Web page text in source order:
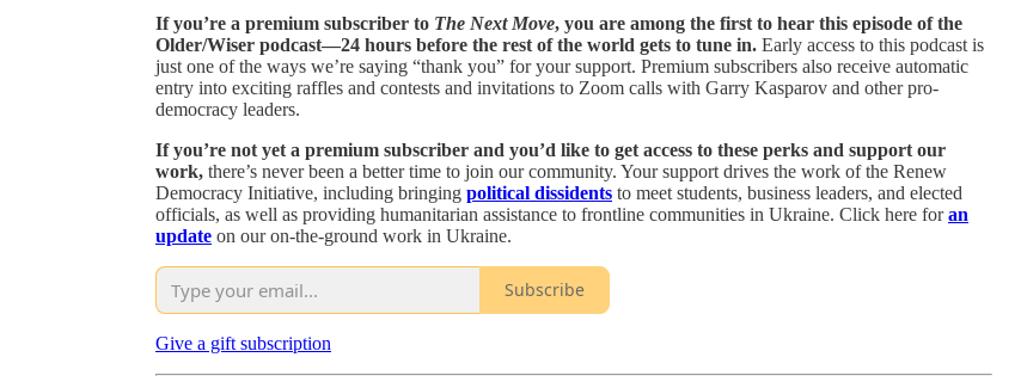
If you’re a premium subscriber to The Next Move, you are among the first to hear this episode of the
Older/Wiser podcast—24 hours before the rest of the world gets to tune in. Early access to this podcast is
just one of the ways we’re saying “thank you” for your support. Premium subscribers also receive automatic
entry into exciting raffles and contests and invitations to Zoom calls with Garry Kasparov and other pro-
democracy leaders.
If you’re not yet a premium subscriber and you’d like to get access to these perks and support our
work, there’s never been a better time to join our community. Your support drives the work of the Renew
Democracy Initiative, including bringing political dissidents to meet students, business leaders, and elected
officials, as well as providing humanitarian assistance to frontline communities in Ukraine. Click here foran
update on our on-the-ground work in Ukraine.
Subscribe
Give a gift subscription